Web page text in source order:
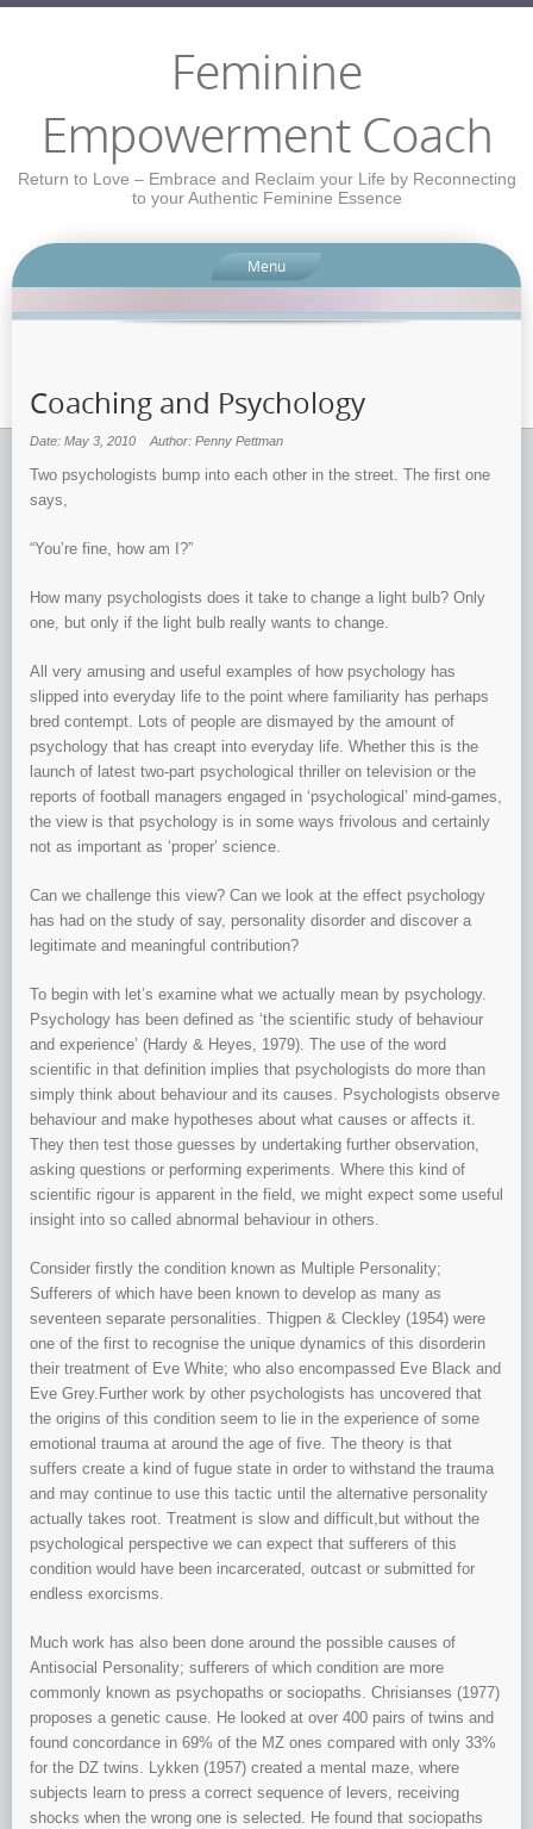
Feminine
Empowerment Coach
Return to Love – Embrace and Reclaim your Life by Reconnecting
to your Authentic Feminine Essence
Menu
Coaching and Psychology
Date: May 3, 2010 Author: Penny Pettman
Two psychologists bump into each other in the street. The first one
says,
“You’re fine, how am I?”
How many psychologists does it take to change a light bulb? Only
one, but only if the light bulb really wants to change.
All very amusing and useful examples of how psychology has
slipped into everyday life to the point where familiarity has perhaps
bred contempt. Lots of people are dismayed by the amount of
psychology that has creapt into everyday life. Whether this is the
launch of latest two-part psychological thriller on television or the
reports of football managers engaged in ‘psychological’ mind-games,
the view is that psychology is in some ways frivolous and certainly
not as important as ‘proper’ science.
Can we challenge this view? Can we look at the effect psychology
has had on the study of say, personality disorder and discover a
legitimate and meaningful contribution?
To begin with let’s examine what we actually mean by psychology.
Psychology has been defined as ‘the scientific study of behaviour
and experience’ (Hardy & Heyes, 1979). The use of the word
scientific in that definition implies that psychologists do more than
simply think about behaviour and its causes. Psychologists observe
behaviour and make hypotheses about what causes or affects it.
They then test those guesses by undertaking further observation,
asking questions or performing experiments. Where this kind of
scientific rigour is apparent in the field, we might expect some useful
insight into so called abnormal behaviour in others.
Consider firstly the condition known as Multiple Personality;
Sufferers of which have been known to develop as many as
seventeen separate personalities. Thigpen & Cleckley (1954) were
one of the first to recognise the unique dynamics of this disorderin
their treatment of Eve White; who also encompassed Eve Black and
Eve Grey.Further work by other psychologists has uncovered that
the origins of this condition seem to lie in the experience of some
emotional trauma at around the age of five. The theory is that
suffers create a kind of fugue state in order to withstand the trauma
and may continue to use this tactic until the alternative personality
actually takes root. Treatment is slow and difficult,but without the
psychological perspective we can expect that sufferers of this
condition would have been incarcerated, outcast or submitted for
endless exorcisms.
Much work has also been done around the possible causes of
Antisocial Personality; sufferers of which condition are more
commonly known as psychopaths or sociopaths. Chrisianses (1977)
proposes a genetic cause. He looked at over 400 pairs of twins and
found concordance in 69% of the MZ ones compared with only 33%
for the DZ twins. Lykken (1957) created a mental maze, where
subjects learn to press a correct sequence of levers, receiving
shocks when the wrong one is selected. He found that sociopaths